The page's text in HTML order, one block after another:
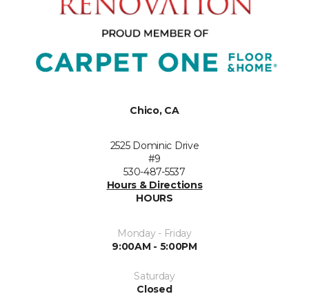
Chico, CA
2525 Dominic Drive
#9
530-487-5537
Hours & Directions
HOURS
Monday - Friday
9:00AM - 5:00PM
Saturday
Closed